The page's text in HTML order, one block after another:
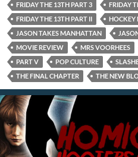
FRIDAY THE 13TH PART 3
FRIDAY
FRIDAY THE 13TH PART II
HOCKEY
JASON TAKES MANHATTAN
MOVIE REVIEW
MRS VOORHEES
PART V
POP CULTURE
THE FINAL CHAPTER
THE NEW